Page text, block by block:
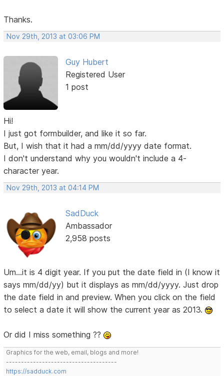
Thanks.
Nov 29th, 2013 at 03:06 PM
Guy Hubert
Registered User
1 post
Hi!
I just got formbuilder, and like it so far.
But, I wish that it had a mm/dd/yyyy date format.
I don't understand why you wouldn't include a 4-
character year.
Nov 29th, 2013 at 04:14 PM
SadDuck
Ambassador
2,958 posts
Um...it is 4 digit year. If you put the date field in (I know it
says mm/dd/yy) but it displays as mm/dd/yyyy. Just drop
the date field in and preview. When you click on the field
to select a date it will show the current year as 2013.
Or did I miss something ??
Graphics for the web, email, blogs and more!
-------------------------------------
https://sadduck.com